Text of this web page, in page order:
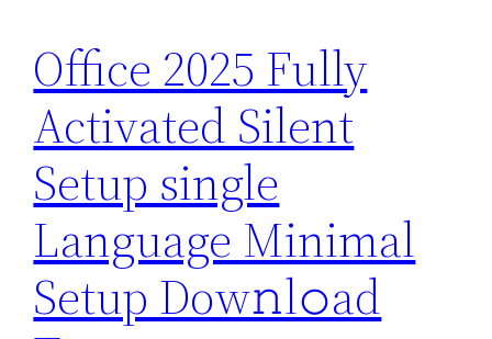
Office 2025 Fully
Activated Silent
Setup single
Language Minimal
Setup Dow𝚗l𝚘ad